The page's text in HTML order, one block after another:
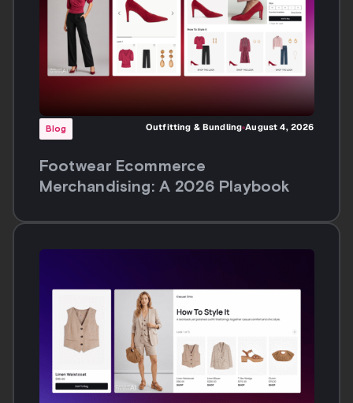
Blog Outfitting & Bundling August 4, 2026
Footwear Ecommerce
Merchandising: A 2026 Playbook